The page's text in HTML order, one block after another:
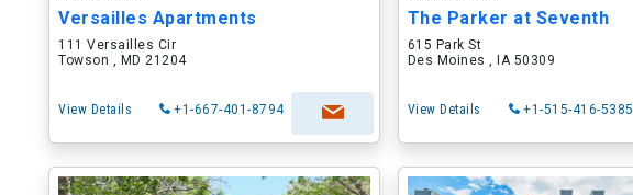
Versailles Apartments
111 Versailles Cir
Towson , MD 21204
View Details +1-667-401-8794
The Parker at Seventh
615 Park St
Des Moines , IA 50309
View Details +1-515-416-5385